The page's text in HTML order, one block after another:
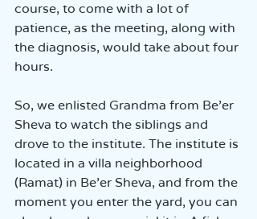
course, to come with a lot of
patience, as the meeting, along with
the diagnosis, would take about four
hours.
So, we enlisted Grandma from Be’er
Sheva to watch the siblings and
drove to the institute. The institute is
located in a villa neighborhood
(Ramat) in Be’er Sheva, and from the
moment you enter the yard, you can